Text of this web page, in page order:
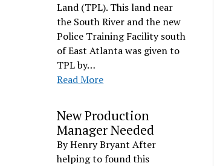
Land (TPL). This land near
the South River and the new
Police Training Facility south
of East Atlanta was given to
TPL by…
Read More
New Production
Manager Needed
By Henry Bryant After
helping to found this